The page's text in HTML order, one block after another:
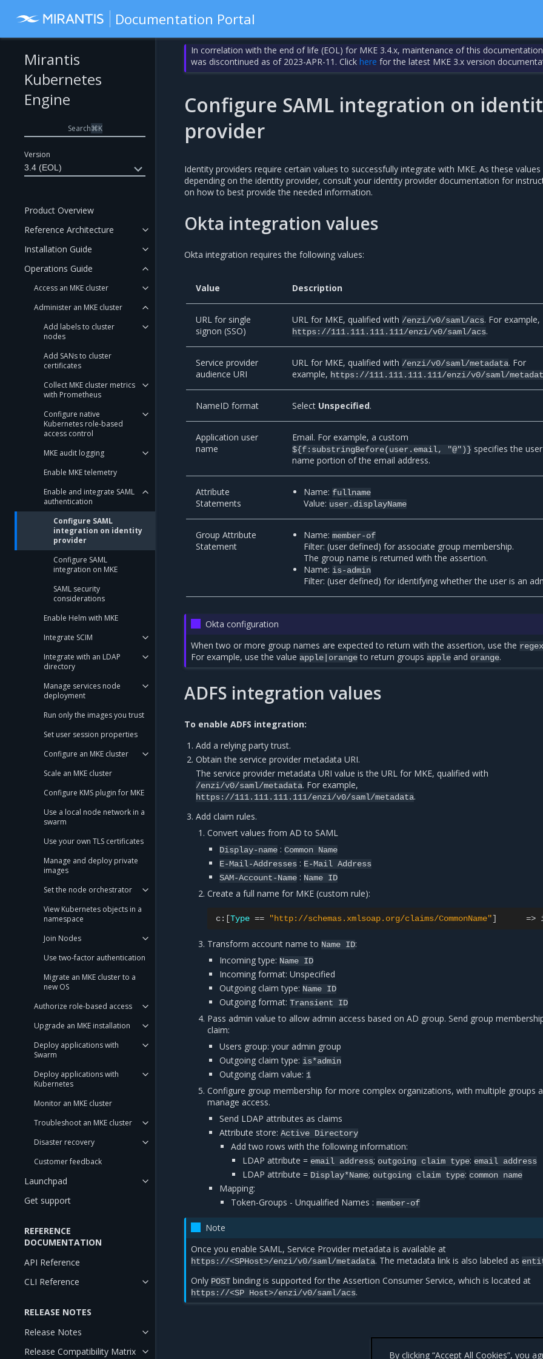
Documentation Portal
Version
3.4 (EOL)
Mirantis
Kubernetes
Engine
Search⌘K
Product Overview
Reference Architecture
Installation Guide
Operations Guide
Access an MKE cluster
Administer an MKE cluster
Add labels to cluster
nodes
Add SANs to cluster
certificates
Collect MKE cluster metrics
with Prometheus
Configure native
Kubernetes role-based
access control
MKE audit logging
Enable MKE telemetry
Enable and integrate SAML
authentication
Configure SAML
integration on identity
provider
Configure SAML
integration on MKE
SAML security
considerations
Enable Helm with MKE
Integrate SCIM
Integrate with an LDAP
directory
Manage services node
deployment
Run only the images you trust
Set user session properties
Configure an MKE cluster
Scale an MKE cluster
Configure KMS plugin for MKE
Use a local node network in a
swarm
Use your own TLS certificates
Manage and deploy private
images
Set the node orchestrator
View Kubernetes objects in a
namespace
Join Nodes
Use two-factor authentication
Migrate an MKE cluster to a
new OS
Authorize role-based access
Upgrade an MKE installation
Deploy applications with
Swarm
Deploy applications with
Kubernetes
Monitor an MKE cluster
Troubleshoot an MKE cluster
Disaster recovery
Customer feedback
Launchpad
Get support
REFERENCE
DOCUMENTATION
API Reference
CLI Reference
RELEASE NOTES
Release Notes
Release Compatibility Matrix
In correlation with the end of life (EOL) for MKE 3.4.x, maintenance of this
was discontinued as of 2023-APR-11. Clickhere for the latest MKE 3.x version
Configure SAML integration on
provider
Identity providers require certain values to successfully integrate with MKE. As these values
depending on the identity provider, consult your identity provider documentation for
on how to best provide the needed information.
Okta integration values
Okta integration requires the following values:
Value Description
URL for single
signon (SSO)
URL for MKE, qualified with /enzi/v0/saml/acs. For example,
https://111.111.111.111/enzi/v0/saml/acs.
Service provider
audience URI
URL for MKE, qualified with /enzi/v0/saml/metadata. For
example, https://111.111.111.111/enzi/v0/saml/
NameID format Select Unspecified.
Application user
name
Email. For example, a custom
${f:substringBefore(user.email, "@")} specifies the user
name portion of the email address.
Attribute
Statements
Name:fullname
Value: user.displayName
Group Attribute
Statement
Name:member-of
Filter: (user defined) for associate group membership.
The group name is returned with the assertion.
Name: is-admin
Filter: (user defined) for identifying whether the user is an
Okta configuration
When two or more group names are expected to return with the assertion, use the
For example, use the valueapple|orangeto return groupsapple andorange.
ADFS integration values
To enable ADFS integration:
Add a relying party trust.
Obtain the service provider metadata URI.
The service provider metadata URI value is the URL for MKE, qualified with
/enzi/v0/saml/metadata. For example,
https://111.111.111.111/enzi/v0/saml/metadata.
Add claim rules.
Convert values from AD to SAML
Display-name: Common Name
E-Mail-Addresses: E-Mail Address
SAM-Account-Name: Name ID
Create a full name for MKE (custom rule):
c: [Type == "http://schemas.xmlsoap.org/claims/CommonName"] =>
Transform account name to Name ID:
Incoming type: Name ID
Incoming format: Unspecified
Outgoing claim type: Name ID
Outgoing format: Transient ID
Pass admin value to allow admin access based on AD group. Send group
claim:
Users group: your admin group
Outgoing claim type: is*admin
Outgoing claim value: 1
Configure group membership for more complex organizations, with multiple groups
manage access.
Send LDAP attributes as claims
Attribute store: Active Directory
Add two rows with the following information:
LDAP attribute = email address; outgoing claim type: email address
LDAP attribute = Display*Name; outgoing claim type: common name
Mapping:
Token-Groups - Unqualified Names : member-of
Note
Once you enable SAML, Service Provider metadata is available at
https://<SPHost>/enzi/v0/saml/metadata. The metadata link is also labeled as
Only POST binding is supported for the Assertion Consumer Service, which is located at
https://<SP Host>/enzi/v0/saml/acs.
By clicking “Accept All Cookies”, you